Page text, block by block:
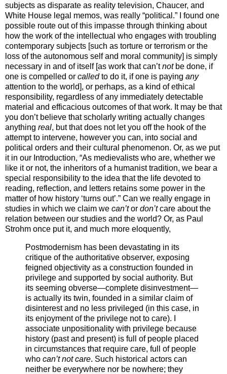
subjects as disparate as reality television, Chaucer, and
White House legal memos, was really “political.” I found one
possible route out of this impasse through thinking about
how the work of the intellectual who engages with troubling
contemporary subjects [such as torture or terrorism or the
loss of the autonomous self and moral community] is simply
necessary in and of itself [as work that can’tnotbe done, if
one is compelled or calledto do it, if one is paying any
attention to the world], or perhaps, as a kind of ethical
responsibility, regardless of any immediately detectable
material and efficacious outcomes of that work. It may be that
you don’t believe that scholarly writing actually changes
anything real, but that does not let you off the hook of the
attempt to intervene, however you can, into social and
political orders and their cultural phenomenon. Or, as we put
it in our Introduction, “As medievalists who are, whether we
like it or not, the inheritors of a humanist tradition, we bear a
special responsibility to the idea that the life devoted to
reading, reflection, and letters retains some power in the
matter of how history ‘turns out’.” Can we really engage in
studies in which we claim we can’tor don’tcare about the
relation between our studies and the world? Or, as Paul
Strohm once put it, and much more eloquently,
Postmodernism has been devastating in its
critique of the authoritative observer, exposing
feigned objectivity as a construction founded in
privilege and supported by social authority. But
its seeming obverse—complete disinvestment—
is actually its twin, founded in a similar claim of
disinterest and no less privileged (in this case, in
its enjoyment of the privilege not to care). I
associate unpositionality with privilege because
history (past and present) is full of people placed
in circumstances that require care, full of people
who can’t not care. Such historical actors can
neither be everywhere nor be nowhere; they